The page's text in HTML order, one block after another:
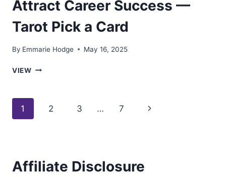
Attract Career Success —
Tarot Pick a Card
By Emmarie Hodge May 16, 2025
VIEWATTRACT
—
TAROT
PICK
Page
1 2 3 … 7
Next
Affiliate Disclosure